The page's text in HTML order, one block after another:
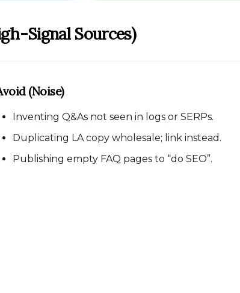
Signal Sources)
(noise)
Inventing Q&As not seen in logs or SERPs.
Duplicating LA copy wholesale; link instead.
Publishing empty FAQ pages to “do SEO”.